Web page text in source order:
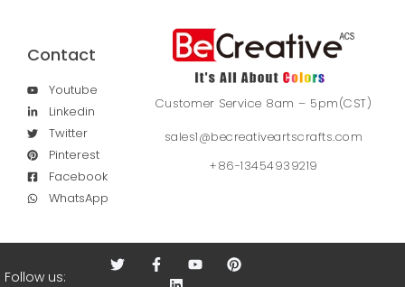
Contact
Youtube
Linkedin
Twitter
Pinterest
Facebook
WhatsApp
Customer Service 8am – 5pm(CST)
sales1@becreativeartscrafts.com
+86-13454939219
Follow us: